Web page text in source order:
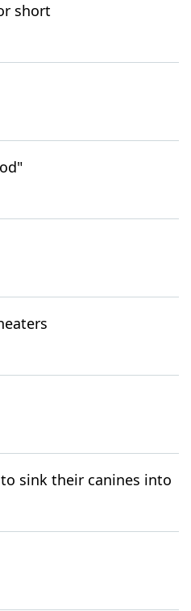
short
sink their canines into